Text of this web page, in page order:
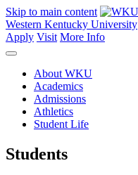
Skip to main content
Western Kentucky University
Apply Visit More Info
About WKU
Academics
Admissions
Athletics
Student Life
Students